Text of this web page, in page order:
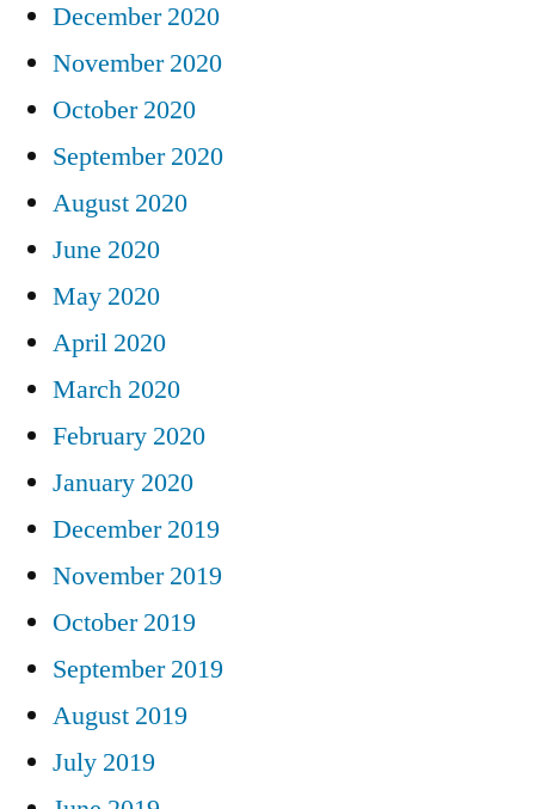
December 2020
November 2020
October 2020
September 2020
August 2020
June 2020
May 2020
April 2020
March 2020
February 2020
January 2020
December 2019
November 2019
October 2019
September 2019
August 2019
July 2019